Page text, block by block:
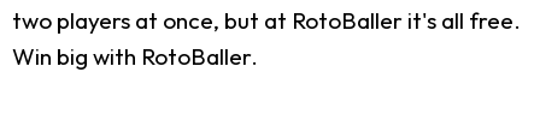
two players at once, but at RotoBaller it's all free.
Win big with RotoBaller.